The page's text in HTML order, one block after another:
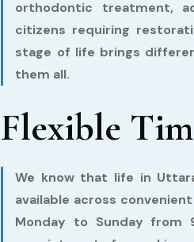
orthodontic treatment,
citizens requiring
stage of life brings
them all.
Flexible
We know that life in
available across
Monday to Sunday from